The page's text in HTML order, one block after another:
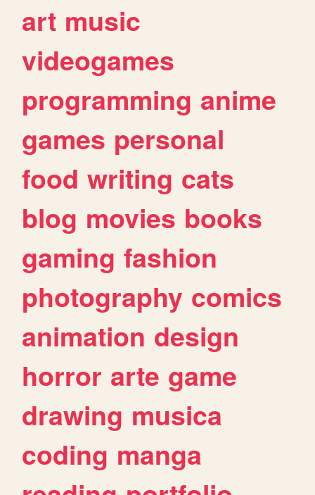
art music
videogames
programming anime
games personal
food writing cats
blog movies books
gaming fashion
photography comics
animation design
horror arte game
drawing musica
coding manga